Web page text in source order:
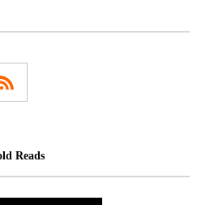
Reads